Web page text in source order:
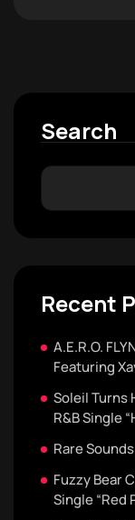
Search
Recent
A.E.R.O.
Featuring
Soleil Turns
R&B Single
Rare
Fuzzy Bear
Single “Red